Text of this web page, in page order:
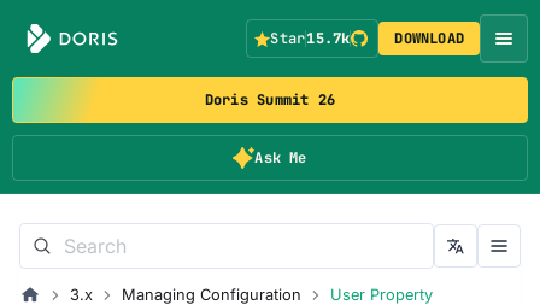
Doris Summit 26
Ask Me
Star15.7k DOWNLOAD
3.x Managing Configuration User Property